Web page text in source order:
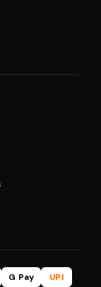
G Pay
UPI